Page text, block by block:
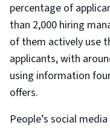
percentage of
than 2,000 hiring
of them actively use
applicants, with
using information
offers.
People’s social